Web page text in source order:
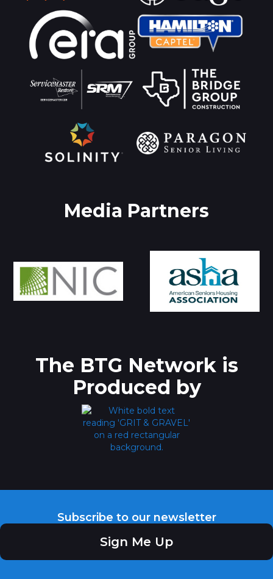
Media Partners
The BTG Network is
Produced by
Subscribe to our newsletter
Sign Me Up